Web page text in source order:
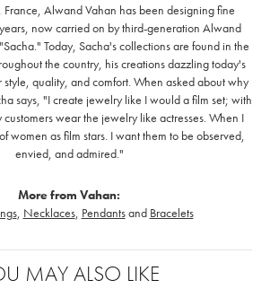
France, Alwand Vahan has been designing fine
now carried on by third-generation Alwand
Today, Sacha's collections are found in the
the country, his creations dazzling today's
quality, and comfort. When asked about why
says, "I create jewelry like I would a film set; with
wear the jewelry like actresses. When I
women as film stars. I want them to be observed,
envied, and admired."
More from Vahan:
, Necklaces, Pendantsand Bracelets
MAY ALSO LIKE